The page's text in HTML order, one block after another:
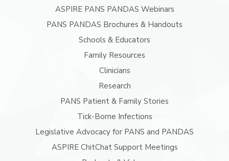
ASPIRE PANS PANDAS Webinars
PANS PANDAS Brochures & Handouts
Schools & Educators
Family Resources
Clinicians
Research
PANS Patient & Family Stories
Tick-Borne Infections
Legislative Advocacy for PANS and PANDAS
ASPIRE ChitChat Support Meetings